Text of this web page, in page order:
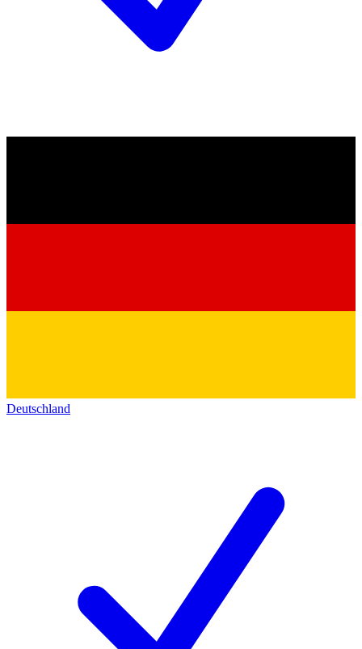
Deutschland